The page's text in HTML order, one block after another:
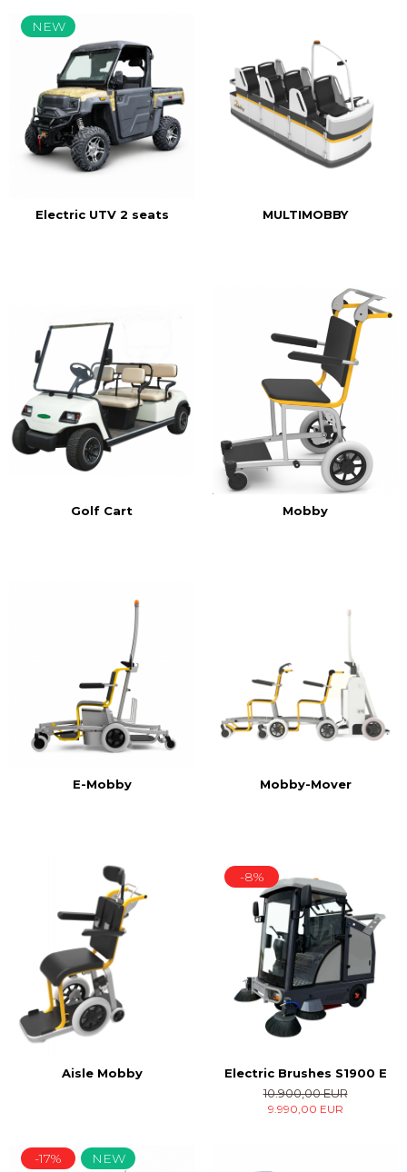
NEW
Electric UTV 2 seats MULTIMOBBY
Golf Cart Mobby
E-Mobby Mobby-Mover
Aisle Mobby
-8%
Electric Brushes S1900 E
10.900,00 EUR
9.990,00 EUR
-17% NEW